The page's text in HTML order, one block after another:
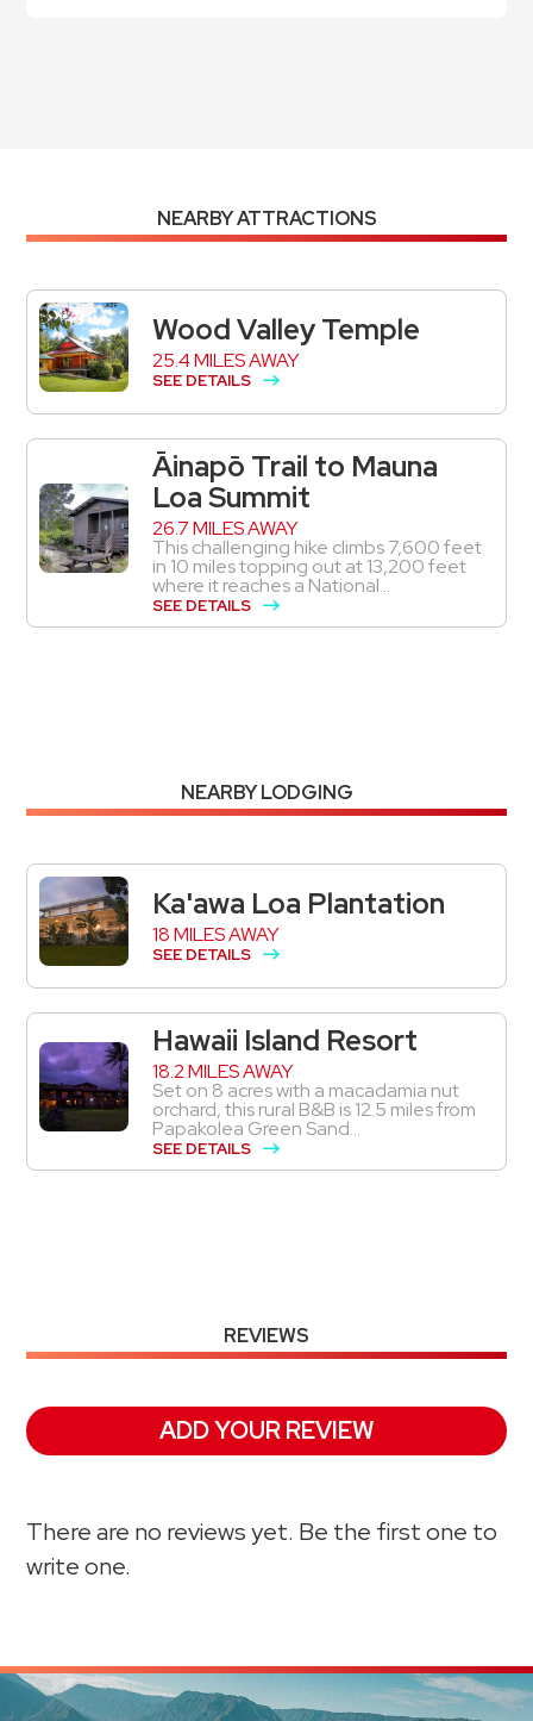
NEARBY ATTRACTIONS
Wood Valley Temple
25.4 MILES AWAY
SEE DETAILS
Āinapō Trail to Mauna
Loa Summit
26.7 MILES AWAY
This challenging hike climbs 7,600 feet
in 10 miles topping out at 13,200 feet
where it reaches a National...
SEE DETAILS
NEARBY LODGING
Ka'awa Loa Plantation
18 MILES AWAY
SEE DETAILS
Hawaii Island Resort
18.2 MILES AWAY
Set on 8 acres with a macadamia nut
orchard, this rural B&B is 12.5 miles from
Papakolea Green Sand...
SEE DETAILS
REVIEWS
ADD YOUR REVIEW
There are no reviews yet. Be the first one to
write one.